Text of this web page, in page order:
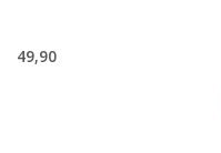
49,90